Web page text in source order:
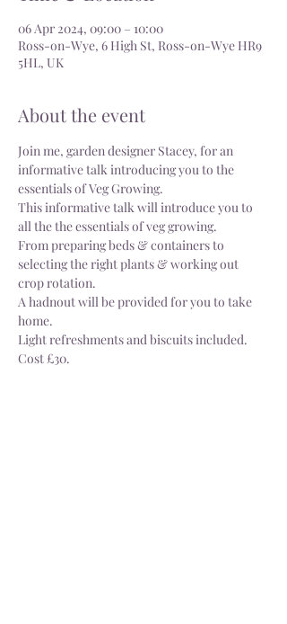
06 Apr 2024, 09:00 – 10:00
Ross-on-Wye, 6 High St, Ross-on-Wye HR9
5HL, UK
About the event
Join me, garden designer Stacey, for an
informative talk introducing you to the
essentials of Veg Growing.
This informative talk will introduce you to
all the the essentials of veg growing.
From preparing beds & containers to
selecting the right plants & working out
crop rotation.
A hadnout will be provided for you to take
home.
Light refreshments and biscuits included.
Cost £30.